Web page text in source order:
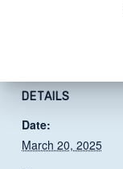
DETAILS
Date:
March 20, 2025